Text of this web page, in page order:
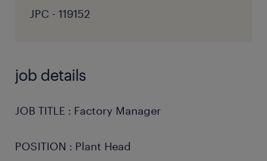
JPC - 119152
job details
JOB TITLE : Factory Manager
POSITION : Plant Head